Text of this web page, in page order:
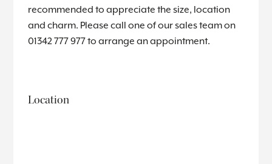
recommended to appreciate the size, location
and charm. Please call one of our sales team on
01342 777 977 to arrange an appointment.
Location